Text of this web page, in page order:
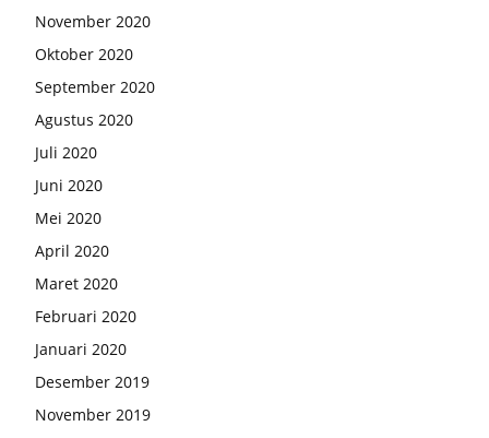
November 2020
Oktober 2020
September 2020
Agustus 2020
Juli 2020
Juni 2020
Mei 2020
April 2020
Maret 2020
Februari 2020
Januari 2020
Desember 2019
November 2019